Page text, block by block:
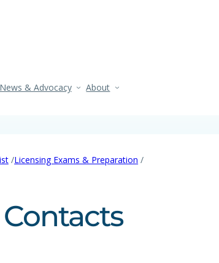
News & Advocacy About
/Licensing Exams & Preparation /